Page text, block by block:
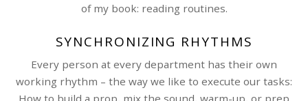
of my book: reading routines.
SYNCHRONIZING RHYTHMS
Every person at every department has their own
working rhythm – the way we like to execute our tasks:
How to build a prop, mix the sound, warm-up, or prep